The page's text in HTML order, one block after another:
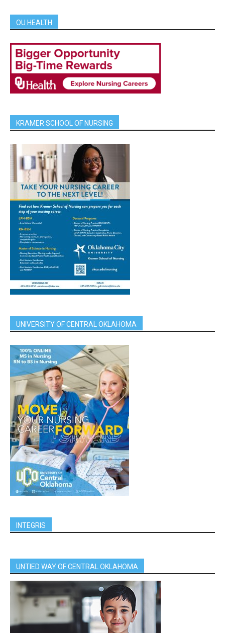
OU HEALTH
KRAMER SCHOOL OF NURSING
UNIVERSITY OF CENTRAL OKLAHOMA
INTEGRIS
UNTIED WAY OF CENTRAL OKLAHOMA